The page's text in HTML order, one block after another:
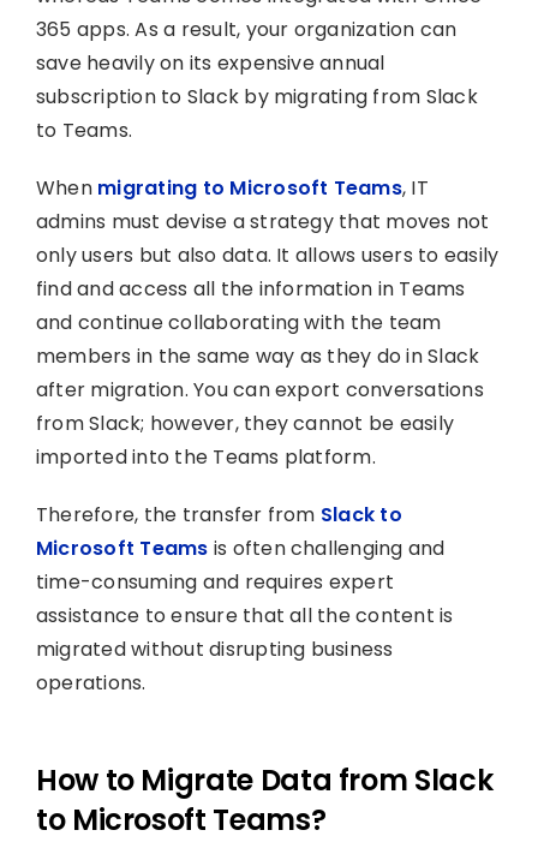
365 apps. As a result, your organization can
save heavily on its expensive annual
subscription to Slack by migrating from Slack
to Teams.
When migrating to Microsoft Teams, IT
admins must devise a strategy that moves not
only users but also data. It allows users to easily
find and access all the information in Teams
and continue collaborating with the team
members in the same way as they do in Slack
after migration. You can export conversations
from Slack; however, they cannot be easily
imported into the Teams platform.
Therefore, the transfer from Slack to
Microsoft Teams is often challenging and
time-consuming and requires expert
assistance to ensure that all the content is
migrated without disrupting business
operations.
How to Migrate Data from Slack
to Microsoft Teams?